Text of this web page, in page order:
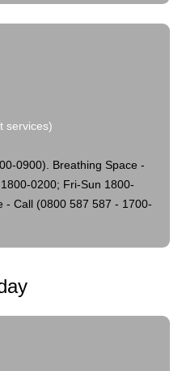
services)
0900).
Breathing Space -
0200; Fri-Sun 1800-
- Call (0800 587 587 - 1700-